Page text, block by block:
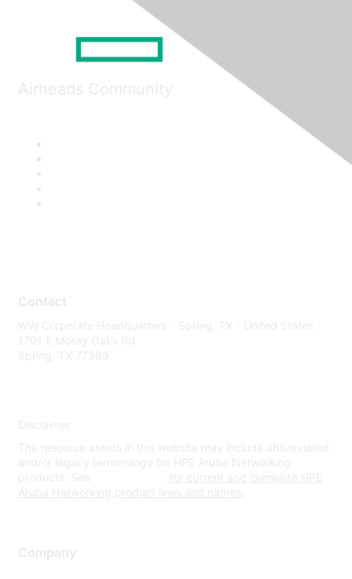
Airheads Community
Contact
WW Corporate Headquarters - Spring, TX - United States
1701 E Mossy Oaks Rd
Spring, TX 77389
Disclaimer
The resource assets in this website may include abbreviated
and/or legacy terminology for HPE Aruba Networking
products. See
for current and complete HPE
Aruba Networking product lines and names.
Company